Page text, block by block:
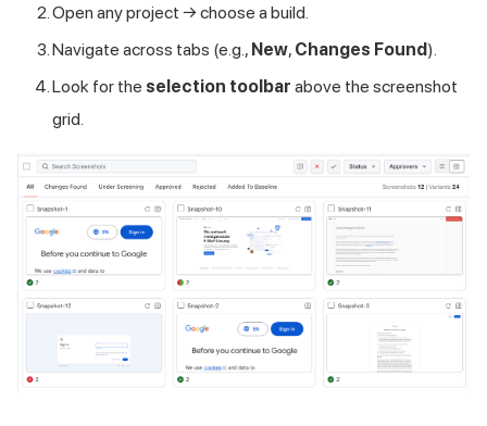
Open any project → choose a build.
Navigate across tabs (e.g., New, Changes Found).
Look for the selection toolbar above the screenshot
grid.